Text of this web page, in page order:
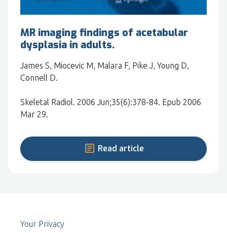
MR imaging findings of acetabular
dysplasia in adults.
James S, Miocevic M, Malara F, Pike J, Young D,
Connell D.
Skeletal Radiol. 2006 Jun;35(6):378-84. Epub 2006
Mar 29.
Read article
Your Privacy